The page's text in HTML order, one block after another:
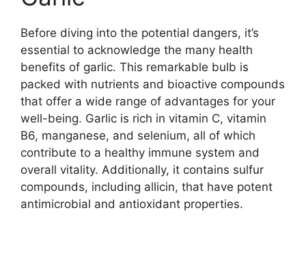
Before diving into the potential dangers, it’s
essential to acknowledge the many health
benefits of garlic. This remarkable bulb is
packed with nutrients and bioactive compounds
that offer a wide range of advantages for your
well-being. Garlic is rich in vitamin C, vitamin
B6, manganese, and selenium, all of which
contribute to a healthy immune system and
overall vitality. Additionally, it contains sulfur
compounds, including allicin, that have potent
antimicrobial and antioxidant properties.